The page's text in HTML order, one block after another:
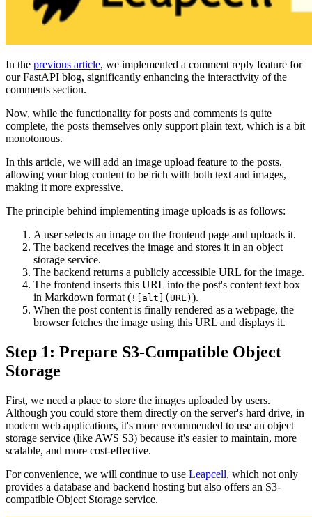
In the previous article, we implemented a comment reply feature for
our FastAPI blog, significantly enhancing the interactivity of the
comments section.
Now, while the functionality for posts and comments is quite
complete, the posts themselves only support plain text, which is a bit
monotonous.
In this article, we will add an image upload feature to the posts,
allowing your blog content to be rich with both text and images,
making it more expressive.
The principle behind implementing image uploads is as follows:
A user selects an image on the frontend page and uploads it.
The backend receives the image and stores it in an object
storage service.
The backend returns a publicly accessible URL for the image.
The frontend inserts this URL into the post's content text box
in Markdown format ( ![alt](URL) ).
When the post content is finally rendered as a webpage, the
browser fetches the image using this URL and displays it.
Step 1: Prepare S3-Compatible Object
Storage
First, we need a place to store the images uploaded by users.
Although you could store them directly on the server's hard drive, in
modern web applications, it's more recommended to use an object
storage service (like AWS S3) because it's easier to maintain, more
scalable, and more cost-effective.
For convenience, we will continue to use Leapcell, which not only
provides a database and backend hosting but also offers an S3-
compatible Object Storage service.